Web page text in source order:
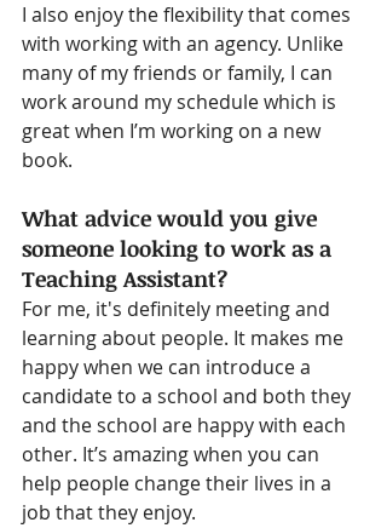
I also enjoy the flexibility that comes
with working with an agency. Unlike
many of my friends or family, I can
work around my schedule which is
great when I’m working on a new
book.
What advice would you give
someone looking to work as a
Teaching Assistant?
For me, it's definitely meeting and
learning about people. It makes me
happy when we can introduce a
candidate to a school and both they
and the school are happy with each
other. It’s amazing when you can
help people change their lives in a
job that they enjoy.